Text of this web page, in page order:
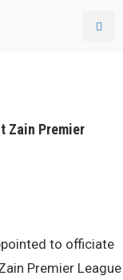
Zain Premier
to officiate
Premier League